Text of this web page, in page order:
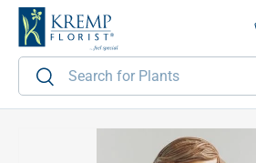
Skip to content
Search
Search